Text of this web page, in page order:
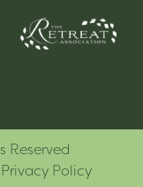
Reserved
Privacy Policy